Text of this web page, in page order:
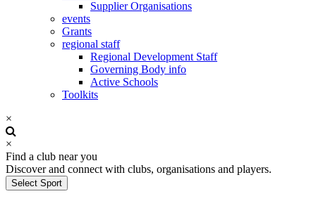
Supplier Organisations
events
Grants
regional staff
Regional Development Staff
Governing Body info
Active Schools
Toolkits
×
×
Find a club near you
Discover and connect with clubs, organisations and players.
Select Sport